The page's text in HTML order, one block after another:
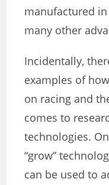
manufactured
many other
Incidentally,
examples of
on racing and
comes to
technologies.
“grow”
can be used to